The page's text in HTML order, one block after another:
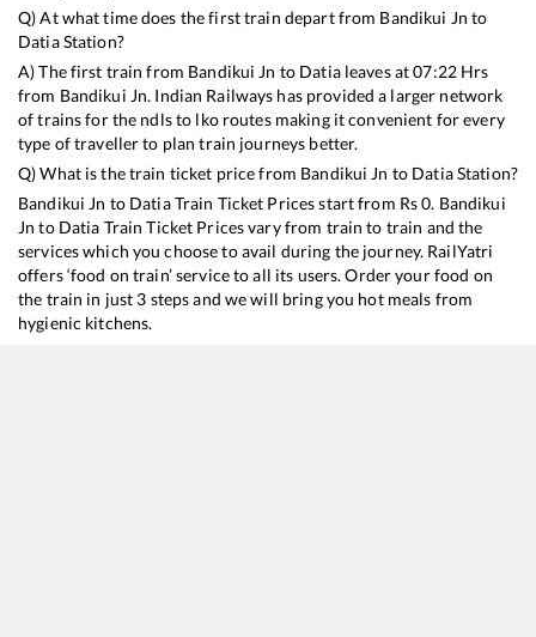
Q) At what time does the first train depart from Bandikui Jn to
DatiaStation?
A) The first train from Bandikui Jn to Datialeaves at07:22Hrs
from Bandikui Jn. Indian Railways has provided a larger network
of trains for the ndls to lko routes making it convenient for every
type of traveller to plan train journeys better.
Q) What is the train ticket price from Bandikui Jn to DatiaStation?
Bandikui Jn to DatiaTrain Ticket Prices start from Rs0. Bandikui
Jn to Datia Train Ticket Prices vary from train to train and the
services which you choose to avail during the journey. RailYatri
offers ‘food on train’ service to all its users. Order your food on
the train in just 3 steps and we will bring you hot meals from
hygienic kitchens.